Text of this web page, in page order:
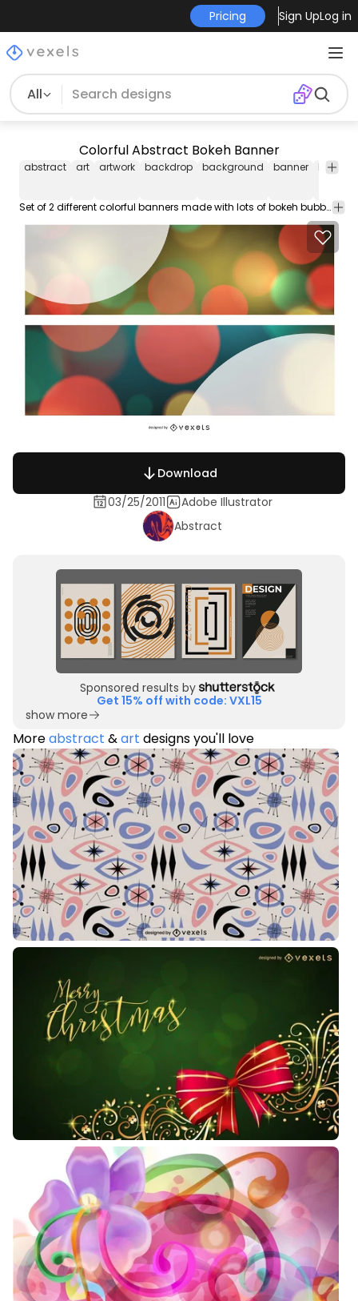
Pricing Sign UpLog in
All
Colorful Abstract Bokeh Banner
abstract art artwork backdrop background banner blur
Set of 2 different colorful banners made with lots of bokeh bubbles overlapping around in various colors. Abstract half round curvy open space at the left or right for custom text.
Download
03/25/2011
Adobe Illustrator
Abstract
Sponsored results by
Get 15% off with code: VXL15
show more
Moreabstract &art designs you'll love